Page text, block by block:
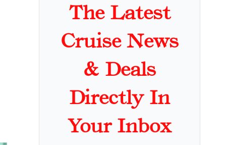
The Latest
Cruise News
& Deals
Directly In
Your Inbox